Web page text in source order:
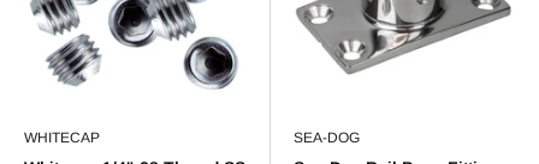
WHITECAP SEA-DOG